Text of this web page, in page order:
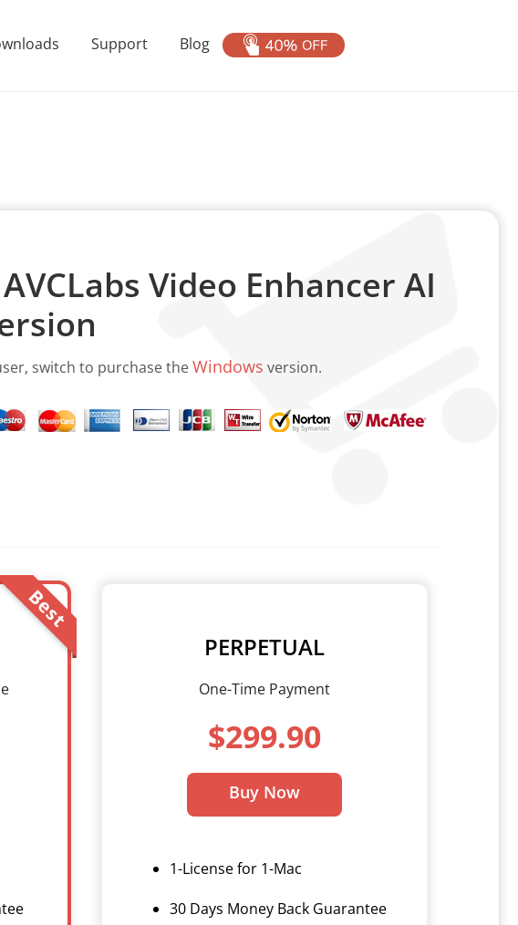
Support Blog
Video Enhancer AI
switch to purchase theWindows version.
Best
PERPETUAL
One-Time Payment
$299.90
Buy Now
1-License for 1-Mac
30 Days Money Back Guarantee